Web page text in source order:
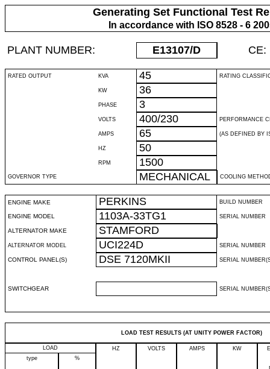
Generating Set Functional Test
In accordance with ISO 8528 - 6
PLANT NUMBER: E13107/D CE:
RATED OUTPUT KVA 45 RATING
KW 36
PHASE 3
VOLTS 400/230 PERFORMANCE
AMPS 65 (AS DEFINED BY
HZ 50
RPM 1500
GOVERNOR TYPE MECHANICAL COOLING
ENGINE MAKE PERKINS BUILD NUMBER
ENGINE MODEL 1103A-33TG1 SERIAL NUMBER
ALTERNATOR MAKE STAMFORD
ALTERNATOR MODEL UCI224D SERIAL NUMBER
CONTROL PANEL(S) DSE 7120MKII SERIAL
SWITCHGEAR SERIAL
LOAD TEST RESULTS (AT UNITY POWER FACTOR)
LOAD HZ VOLTS AMPS KW
type
%